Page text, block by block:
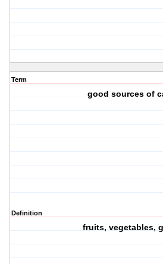
Term
good sources of
Definition
fruits, vegetables,